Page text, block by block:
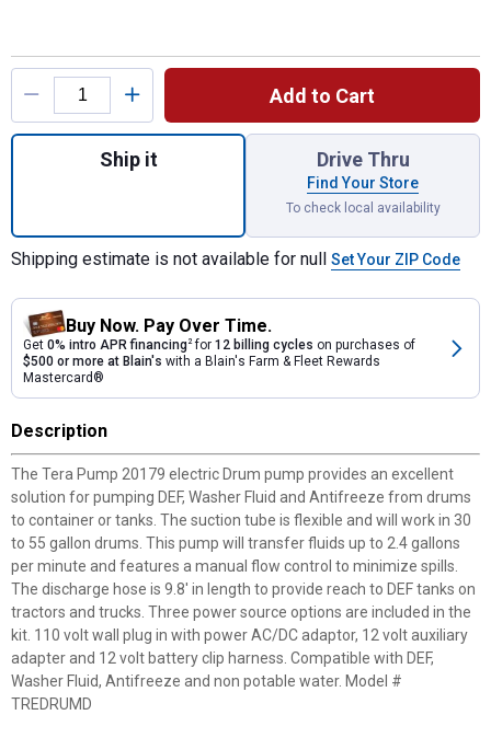
Product Options
Add to Cart
Quantity: 1, 9.8' 2.4 GPM Electric Drum
Ship it Drive Thru
Find Your Store
To check local availability
Shipping estimate is not available for null Set Your ZIP Code
Buy Now. Pay Over Time.
Get 0% intro APR financing2for 12 billing cycles on purchases of
$500 or more at Blain's with a Blain's Farm & Fleet Rewards
Mastercard®
Description
The Tera Pump 20179 electric Drum pump provides an excellent
solution for pumping DEF, Washer Fluid and Antifreeze from drums
to container or tanks. The suction tube is flexible and will work in 30
to 55 gallon drums. This pump will transfer fluids up to 2.4 gallons
per minute and features a manual flow control to minimize spills.
The discharge hose is 9.8' in length to provide reach to DEF tanks on
tractors and trucks. Three power source options are included in the
kit. 110 volt wall plug in with power AC/DC adaptor, 12 volt auxiliary
adapter and 12 volt battery clip harness. Compatible with DEF,
Washer Fluid, Antifreeze and non potable water. Model #
TREDRUMD